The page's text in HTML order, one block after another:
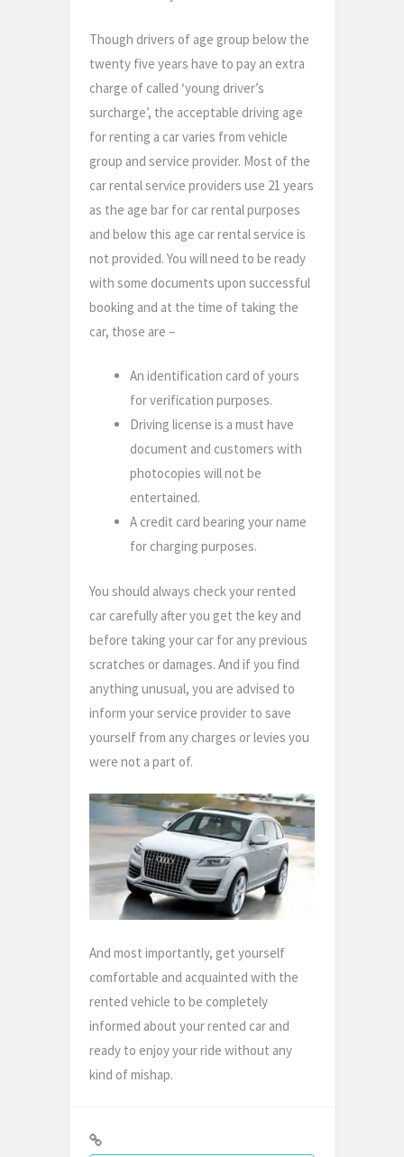
Though drivers of age group below the
twenty five years have to pay an extra
charge of called ‘young driver’s
surcharge’, the acceptable driving age
for renting a car varies from vehicle
group and service provider. Most of the
car rental service providers use 21 years
as the age bar for car rental purposes
and below this age car rental service is
not provided. You will need to be ready
with some documents upon successful
booking and at the time of taking the
car, those are –
An identification card of yours
for verification purposes.
Driving license is a must have
document and customers with
photocopies will not be
entertained.
A credit card bearing your name
for charging purposes.
You should always check your rented
car carefully after you get the key and
before taking your car for any previous
scratches or damages. And if you find
anything unusual, you are advised to
inform your service provider to save
yourself from any charges or levies you
were not a part of.
And most importantly, get yourself
comfortable and acquainted with the
rented vehicle to be completely
informed about your rented car and
ready to enjoy your ride without any
kind of mishap.